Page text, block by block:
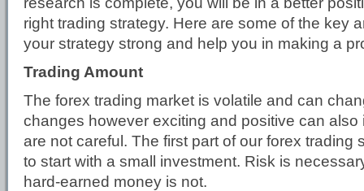
right trading strategy. Here are some of the key
your strategy strong and help you in making a
Trading Amount
The forex trading market is volatile and can
changes however exciting and positive can also
are not careful. The first part of our forex trading
to start with a small investment. Risk is
hard-earned money is not.